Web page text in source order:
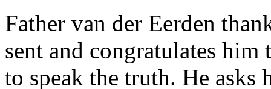
Father van der Eerden
sent and congratulates him
to speak the truth. He